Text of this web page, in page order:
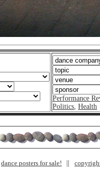
Performance
Politics Health
dance posters for sale!